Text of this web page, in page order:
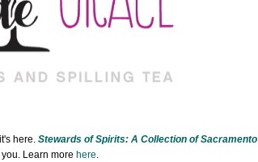
here. Stewards of Spirits: A Collection of Sacramento
Learn more here.